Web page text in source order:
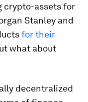
crypto-assets for
Stanley and
for their
what about
decentralized